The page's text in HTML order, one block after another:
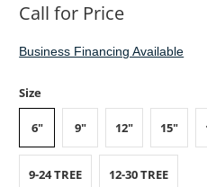
Call for Price
Business Financing Available
Size
6" 9" 12" 15"
9-24 TREE 12-30 TREE